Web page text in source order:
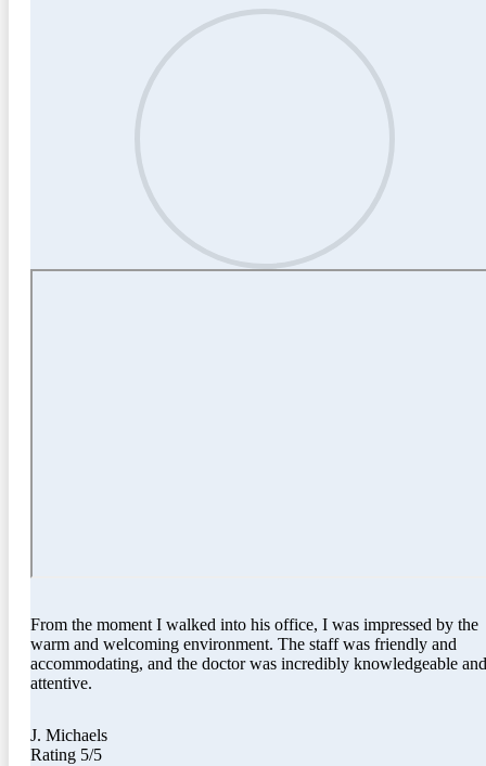
From the moment I walked into his office, I was impressed by the
warm and welcoming environment. The staff was friendly and
accommodating, and the doctor was incredibly knowledgeable and
attentive.
J. Michaels
Rating 5/5